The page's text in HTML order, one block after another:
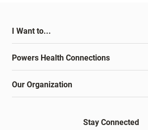
I Want to...
Powers Health Connections
Our Organization
Stay Connected